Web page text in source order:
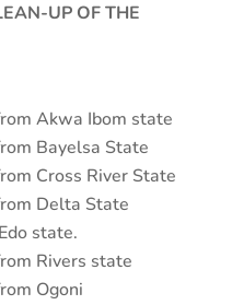
UP OF THE
Akwa Ibom state
Bayelsa State
Cross River State
Delta State
state.
Rivers state
Ogoni